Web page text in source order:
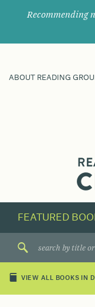
Recommending
ABOUT READING
next
great
VIEW ALL BOOKS IN